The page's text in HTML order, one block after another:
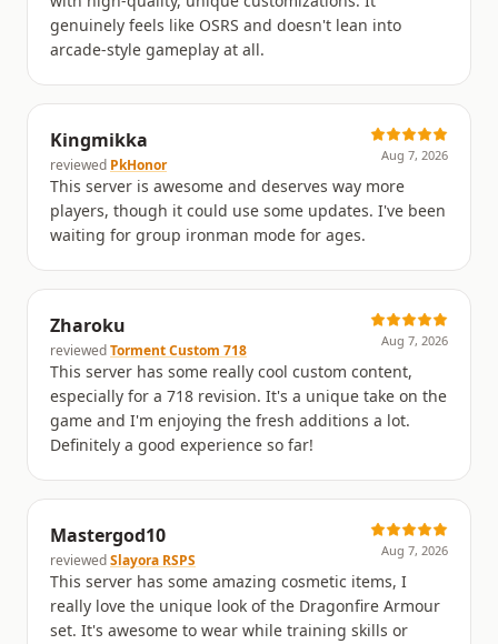
genuinely feels like OSRS and doesn't lean into
arcade-style gameplay at all.
Kingmikka
reviewed PkHonor
Aug 7, 2026
This server is awesome and deserves way more
players, though it could use some updates. I've been
waiting for group ironman mode for ages.
Zharoku
reviewed Torment Custom 718
Aug 7, 2026
This server has some really cool custom content,
especially for a 718 revision. It's a unique take on the
game and I'm enjoying the fresh additions a lot.
Definitely a good experience so far!
Mastergod10
reviewed Slayora RSPS
Aug 7, 2026
This server has some amazing cosmetic items, I
really love the unique look of the Dragonfire Armour
set. It's awesome to wear while training skills or